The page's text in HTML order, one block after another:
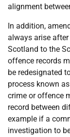
alignment
In addition,
always arise
Scotland to the
offence records
be redesignated
process known
crime or offence
record between
example if a
investigation to